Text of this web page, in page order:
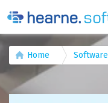
Home Software